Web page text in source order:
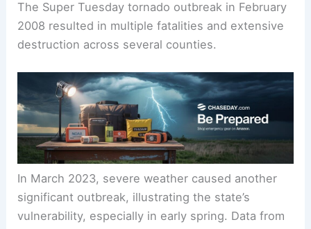
The Super Tuesday tornado outbreak in February
2008 resulted in multiple fatalities and extensive
destruction across several counties.
In March 2023, severe weather caused another
significant outbreak, illustrating the state’s
vulnerability, especially in early spring. Data from